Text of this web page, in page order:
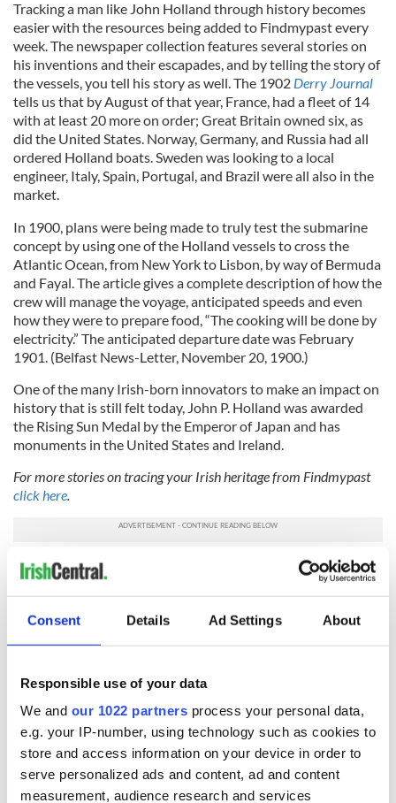
Consent Details Ad Settings About
Responsible use of your data
We and our 1022 partners process your personal data,
e.g. your IP-number, using technology such as cookies to
store and access information on your device in order to
serve personalized ads and content, ad and content
measurement, audience research and services
Tracking a man like John Holland through history becomes
easier with the resources being added to Findmypast every
week. The newspaper collection features several stories on
his inventions and their escapades, and by telling the story of
the vessels, you tell his story as well. The 1902 Derry Journal
tells us that by August of that year, France, had a fleet of 14
with at least 20 more on order; Great Britain owned six, as
did the United States. Norway, Germany, and Russia had all
ordered Holland boats. Sweden was looking to a local
engineer, Italy, Spain, Portugal, and Brazil were all also in the
market.
In 1900, plans were being made to truly test the submarine
concept by using one of the Holland vessels to cross the
Atlantic Ocean, from New York to Lisbon, by way of Bermuda
and Fayal. The article gives a complete description of how the
crew will manage the voyage, anticipated speeds and even
how they were to prepare food, “The cooking will be done by
electricity.” The anticipated departure date was February
1901. (Belfast News-Letter, November 20, 1900.)
One of the many Irish-born innovators to make an impact on
history that is still felt today, John P. Holland was awarded
the Rising Sun Medal by the Emperor of Japan and has
monuments in the United States and Ireland.
For more stories on tracing your Irish heritage from Findmypast
click here
Sign up to IrishCentral's newsletter to stay up-to-date with
everything Irish!
Subscribe to IrishCentral
READ NEXT